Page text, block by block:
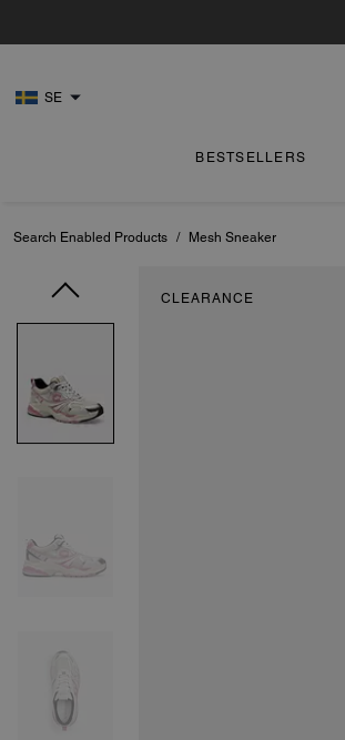
SE
BESTSELLERS
Search Enabled Products / Mesh Sneaker
CLEARANCE